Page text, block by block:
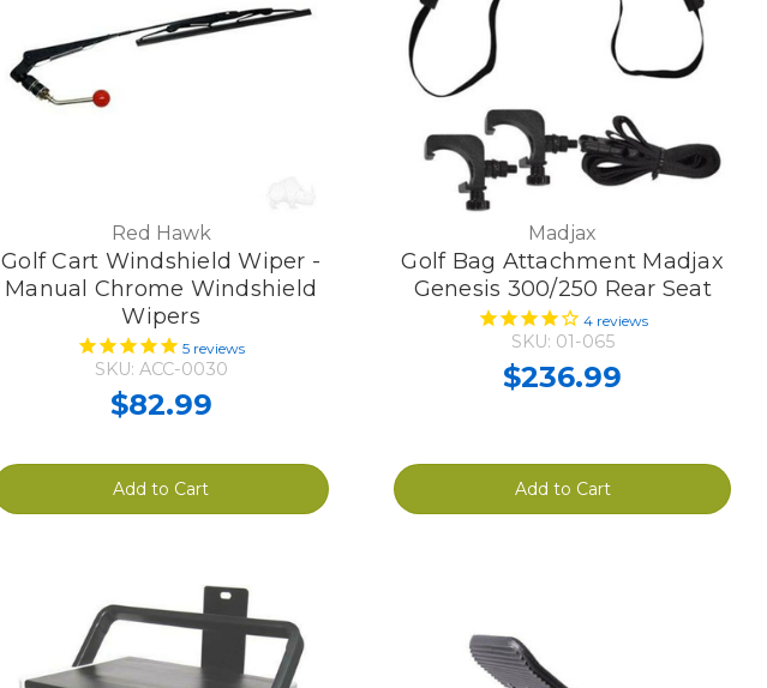
Red Hawk
Golf Cart Windshield Wiper -
Manual Chrome Windshield
Wipers
5 reviews
SKU: ACC-0030
$82.99
Add to Cart
Madjax
Golf Bag Attachment Madjax
Genesis 300/250 Rear Seat
4reviews
SKU: 01-065
$236.99
Add to Cart